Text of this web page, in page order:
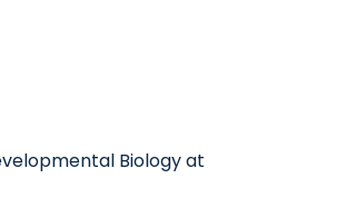
Biology at